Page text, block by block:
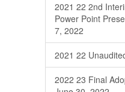
2021 22 2nd
Power Point
7, 2022
2021 22
2022 23 Final